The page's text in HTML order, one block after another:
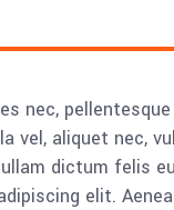
nec,
vel, aliquet nec,
dictum felis
elit.